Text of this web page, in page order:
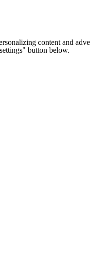
content and
button below.